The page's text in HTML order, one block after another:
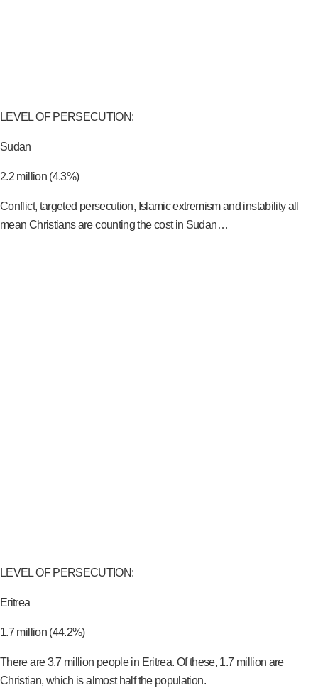
LEVEL OF PERSECUTION:
Sudan
2.2 million (4.3%)
Conflict, targeted persecution, Islamic extremism and instability all
mean Christians are counting the cost in Sudan…
LEVEL OF PERSECUTION:
Eritrea
1.7 million (44.2%)
There are 3.7 million people in Eritrea. Of these, 1.7 million are
Christian, which is almost half the population.